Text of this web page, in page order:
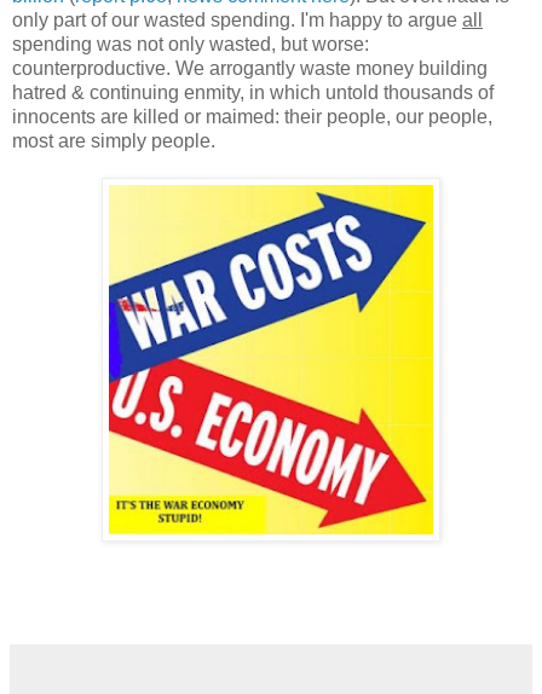
only part of our wasted spending. I'm happy to argue all
spending was not only wasted, but worse:
counterproductive. We arrogantly waste money building
hatred & continuing enmity, in which untold thousands of
innocents are killed or maimed: their people, our people,
most are simply people.